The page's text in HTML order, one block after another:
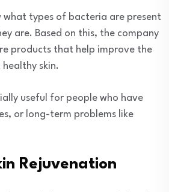
what types of bacteria are present
are. Based on this, the company
products that help improve the
skin.
useful for people who have
or long-term problems like
Rejuvenation